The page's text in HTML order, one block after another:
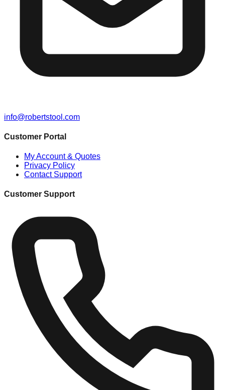
info@robertstool.com
Customer Portal
My Account & Quotes
Privacy Policy
Contact Support
Customer Support